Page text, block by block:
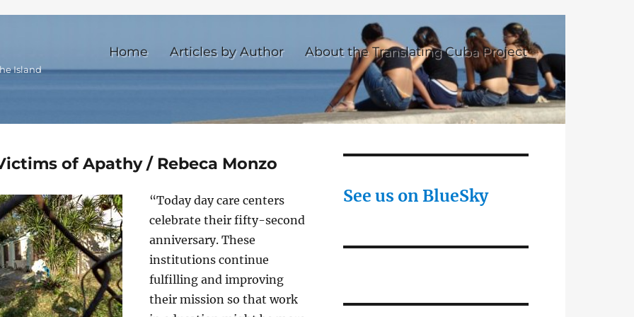
Island
Home Articles by Author About the Translating Cuba Project
of Apathy / Rebeca Monzo
“Today day care centers
celebrate their fifty-second
anniversary. These
institutions continue
fulfilling and improving
their mission so that work
See us on BlueSky